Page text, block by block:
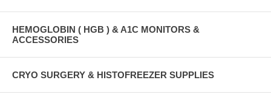
HEMOGLOBIN ( HGB ) & A1C MONITORS &
ACCESSORIES
CRYO SURGERY & HISTOFREEZER SUPPLIES